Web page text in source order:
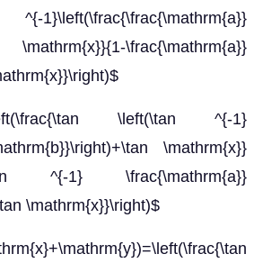
\frac{\mathrm{a}}
\left(\tan ^{-1}
\mathrm{x}}
^{-1} \frac{\mathrm{a}}
\mathrm{x}}\right)$